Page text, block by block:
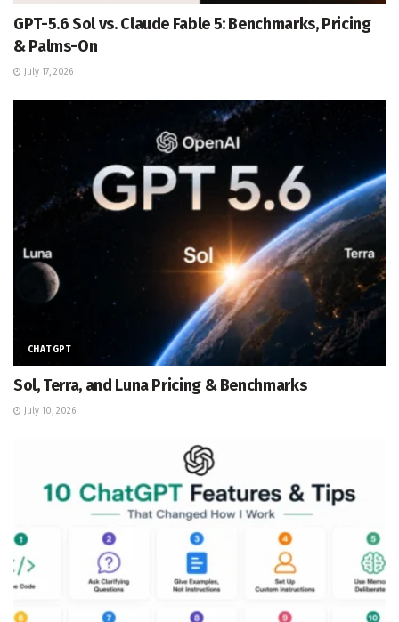
GPT-5.6 Sol vs. Claude Fable 5: Benchmarks, Pricing
& Palms-On
July 17, 2026
CHATGPT
Sol, Terra, and Luna Pricing & Benchmarks
July 10, 2026